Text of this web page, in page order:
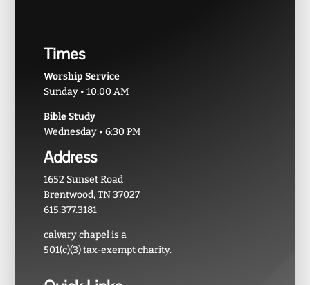
Times
Worship Service
Sunday • 10:00 AM
Bible Study
Wednesday • 6:30 PM
Address
1652 Sunset Road
Brentwood, TN 37027
615.377.3181
calvary chapel is a
501(c)(3) tax-exempt charity.